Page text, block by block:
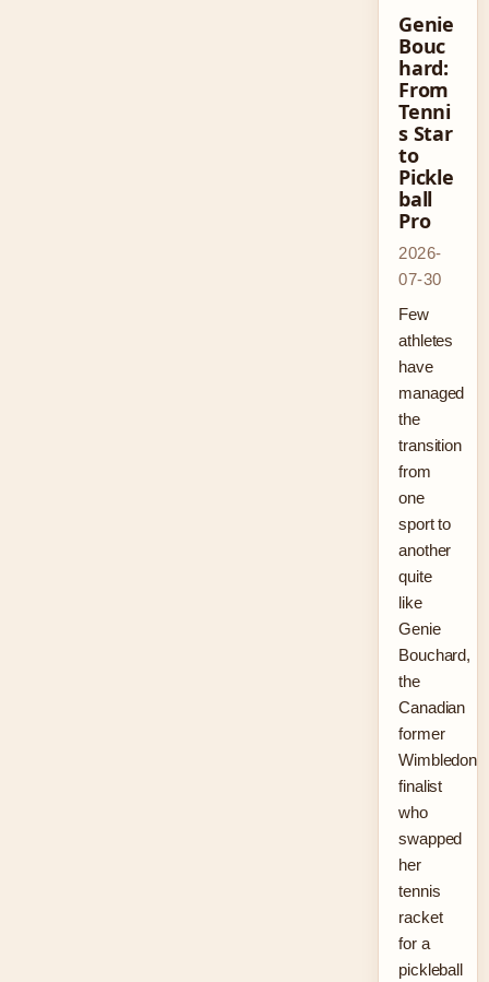
Genie
Bouc
hard:
From
Tenni
s Star
to
Pickle
ball
Pro
2026-
07-30
Few
athletes
have
managed
the
transition
from
one
sport to
another
quite
like
Genie
Bouchard,
the
Canadian
former
Wimbledon
finalist
who
swapped
her
tennis
racket
for a
pickleball